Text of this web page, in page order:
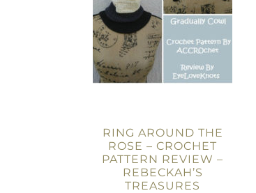
RING AROUND THE
ROSE – CROCHET
PATTERN REVIEW –
REBECKAH’S
TREASURES